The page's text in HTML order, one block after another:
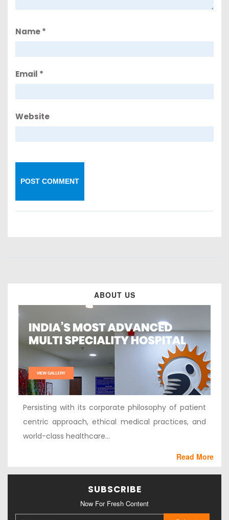
Name*
Email *
Website
ABOUT US
Persisting with its corporate philosophy of patient
centric approach, ethical medical practices, and
world-class healthcare...
Read More
SUBSCRIBE
Now For Fresh Content